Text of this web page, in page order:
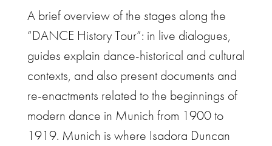
A brief overview of the stages along the
“DANCE History Tour”: in live dialogues,
guides explain dance-historical and cultural
contexts, and also present documents and
re-enactments related to the beginnings of
modern dance in Munich from 1900 to
1919. Munich is where Isadora Duncan